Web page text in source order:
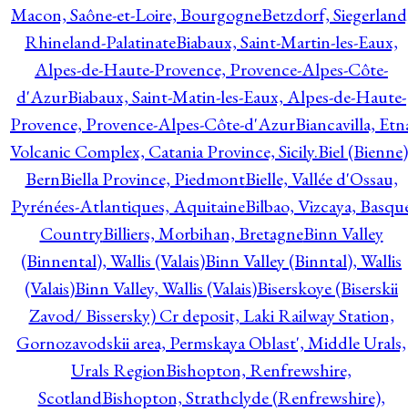
Macon, Saône-et-Loire, BourgogneBetzdorf,
Rhineland-PalatinateBiabaux, Saint-Martin-les-Eaux,
Alpes-de-Haute-Provence, Provence-Alpes-Côte-
d'AzurBiabaux, Saint-Matin-les-Eaux, Alpes-de-Haute-
Provence, Provence-Alpes-Côte-d'AzurBiancavilla,
Volcanic Complex, Catania Province, Sicily.Biel
BernBiella Province, PiedmontBielle, Vallée d'Ossau,
Pyrénées-Atlantiques, AquitaineBilbao, Vizcaya,
CountryBilliers, Morbihan, BretagneBinn Valley
(Binnental), Wallis (Valais)Binn Valley (Binntal), Wallis
(Valais)Binn Valley, Wallis (Valais)Biserskoye (Biserskii
Zavod/ Bissersky) Cr deposit, Laki Railway Station,
Gornozavodskii area, Permskaya Oblast', Middle Urals,
Urals RegionBishopton, Renfrewshire,
ScotlandBishopton, Strathclyde (Renfrewshire),